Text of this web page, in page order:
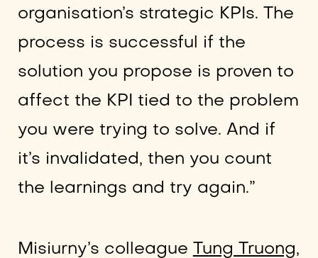
organisation’s strategic KPIs. The
process is successful if the
solution you propose is proven to
affect the KPI tied to the problem
you were trying to solve. And if
it’s invalidated, then you count
the learnings and try again.”
Misiurny’s colleague Tung Truong,